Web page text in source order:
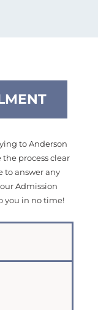
to Anderson
the process clear
to answer any
Admission
you in no time!